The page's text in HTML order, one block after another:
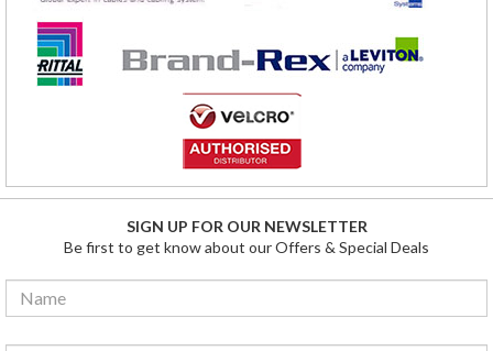
SIGN UP FOR OUR NEWSLETTER
Be first to get know about our Offers & Special Deals